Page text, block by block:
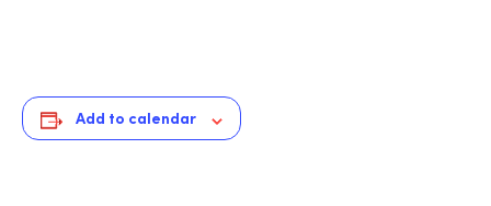
Add to calendar